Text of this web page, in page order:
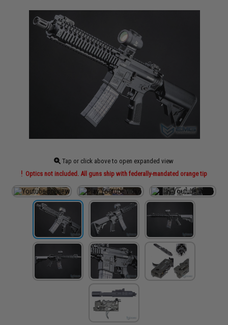
Tap or click above to open expanded view
Optics not included. All guns ship with federally-mandated orange tip